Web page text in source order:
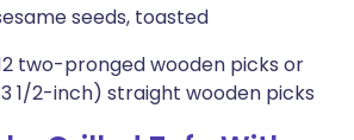
seeds, toasted
two-pronged wooden picks or
1/2-inch) straight wooden picks